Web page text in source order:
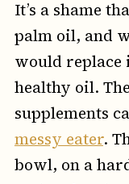
It’s a shame
palm oil, and
would
healthy oil.
supplements
messy eater.
bowl, on a